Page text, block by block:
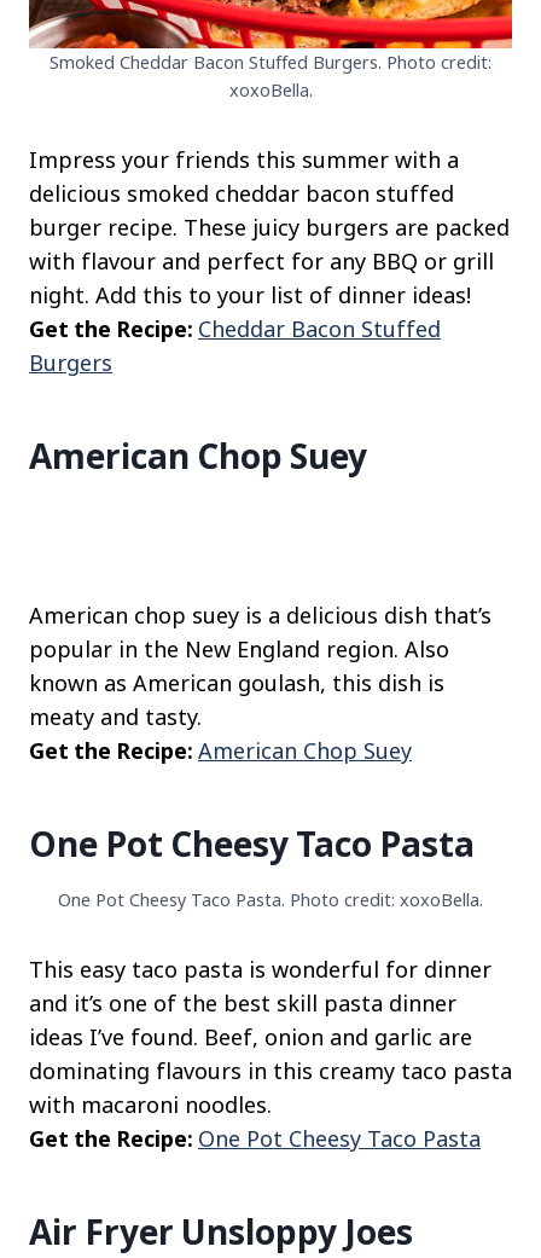
Smoked Cheddar Bacon Stuffed Burgers. Photo credit:
xoxoBella.
Impress your friends this summer with a
delicious smoked cheddar bacon stuffed
burger recipe. These juicy burgers are packed
with flavour and perfect for any BBQ or grill
night. Add this to your list of dinner ideas!
Get the Recipe: Cheddar Bacon Stuffed
Burgers
American Chop Suey
American chop suey is a delicious dish that’s
popular in the New England region. Also
known as American goulash, this dish is
meaty and tasty.
Get the Recipe: American Chop Suey
One Pot Cheesy Taco Pasta
One Pot Cheesy Taco Pasta. Photo credit: xoxoBella.
This easy taco pasta is wonderful for dinner
and it’s one of the best skill pasta dinner
ideas I’ve found. Beef, onion and garlic are
dominating flavours in this creamy taco pasta
with macaroni noodles.
Get the Recipe: One Pot Cheesy Taco Pasta
Air Fryer Unsloppy Joes